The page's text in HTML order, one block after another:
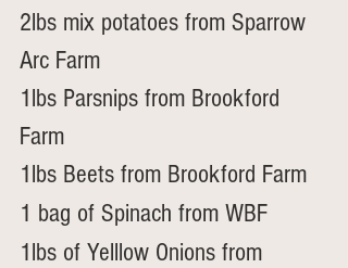
2lbs mix potatoes from Sparrow
Arc Farm
1lbs Parsnips from Brookford
Farm
1lbs Beets from Brookford Farm
1 bag of Spinach from WBF
1lbs of Yelllow Onions from